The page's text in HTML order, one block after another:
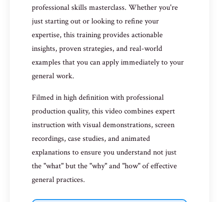
professional skills masterclass. Whether you're
just starting out or looking to refine your
expertise, this training provides actionable
insights, proven strategies, and real-world
examples that you can apply immediately to your
general work.
Filmed in high definition with professional
production quality, this video combines expert
instruction with visual demonstrations, screen
recordings, case studies, and animated
explanations to ensure you understand not just
the "what" but the "why" and "how" of effective
general practices.